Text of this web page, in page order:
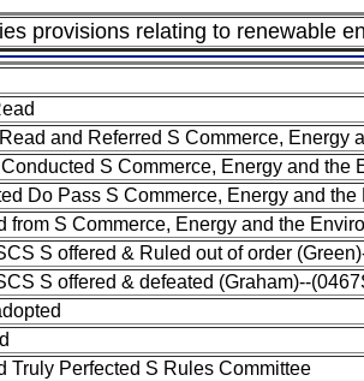
provisions relating to renewable
and Referred S Commerce, Energy
S Commerce, Energy and the
Do Pass S Commerce, Energy and
from S Commerce, Energy and the
S offered & Ruled out of order
S offered & defeated (Graham)--
Truly Perfected S Rules Committee